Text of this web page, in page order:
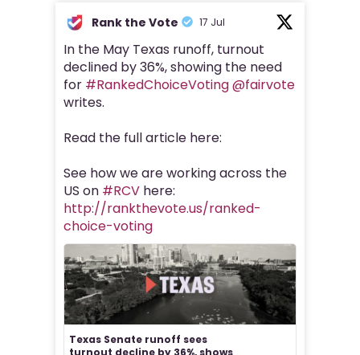
Rank the Vote 17 Jul
In the May Texas runoff, turnout
declined by 36%, showing the need
for #RankedChoiceVoting@fairvote
writes.
Read the full article here:
See how we are working across the
US on #RCV here:
http://rankthevote.us/ranked-
choice-voting
Texas Senate runoff sees